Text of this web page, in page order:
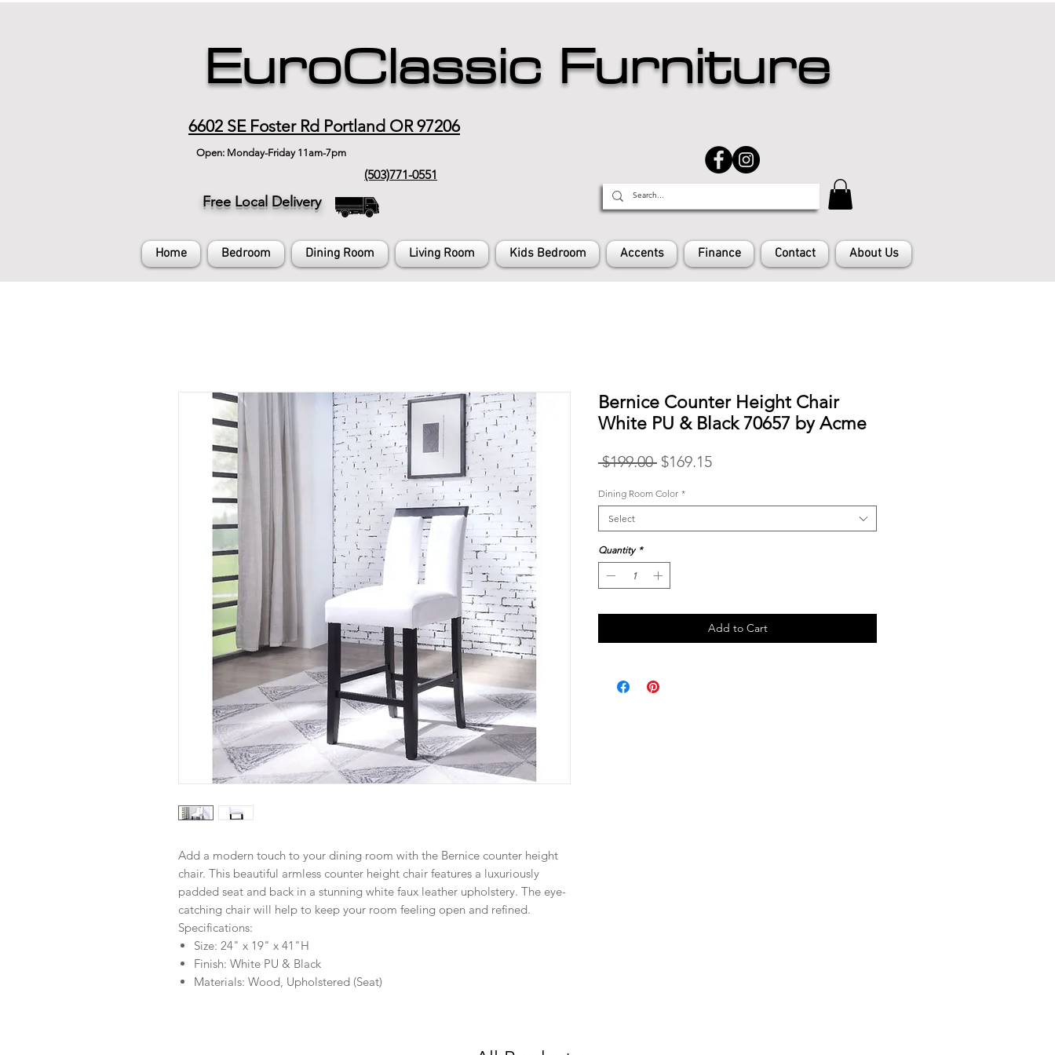
EuroClassic Furniture
6602 SE Foster Rd Portland OR 97206
Open: Monday-Friday 11am-7pm
(503)771-0551
Free Local Delivery
Home Bedroom Dining Room Living Room Kids Bedroom Accents Finance Contact About Us
Add a modern touch to your dining room with the Bernice counter height
chair. This beautiful armless counter height chair features a luxuriously
padded seat and back in a stunning white faux leather upholstery. The eye-
catching chair will help to keep your room feeling open and refined.
Specifications:
Size: 24" x 19" x 41"H
Finish: White PU & Black
Materials: Wood, Upholstered (Seat)
Bernice Counter Height Chair
White PU & Black 70657 by Acme
$199.00 Regular
$169.15Sale
Dining Room Color *
Select
Quantity *
Add to Cart